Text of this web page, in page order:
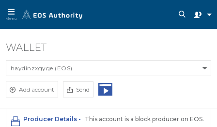
Menu
WALLET
haydinzxgyge (EOS)
Add account Send
Producer Details - This account is a block producer on EOS.